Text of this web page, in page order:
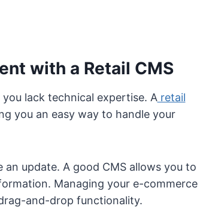
with a Retail CMS
lack technical expertise. Aretail
you an easy way to handle your
update. A good CMS allows you to
Managing your e-commerce
and-drop functionality.